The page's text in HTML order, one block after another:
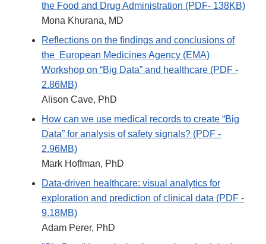
the Food and Drug Administration (PDF- 138KB)
Mona Khurana, MD
Reflections on the findings and conclusions of
the European Medicines Agency (EMA)
Workshop on “Big Data” and healthcare (PDF -
2.86MB)
Alison Cave, PhD
How can we use medical records to create “Big
Data” for analysis of safety signals? (PDF -
2.96MB)
Mark Hoffman, PhD
Data-driven healthcare: visual analytics for
exploration and prediction of clinical data (PDF -
9.18MB)
Adam Perer, PhD